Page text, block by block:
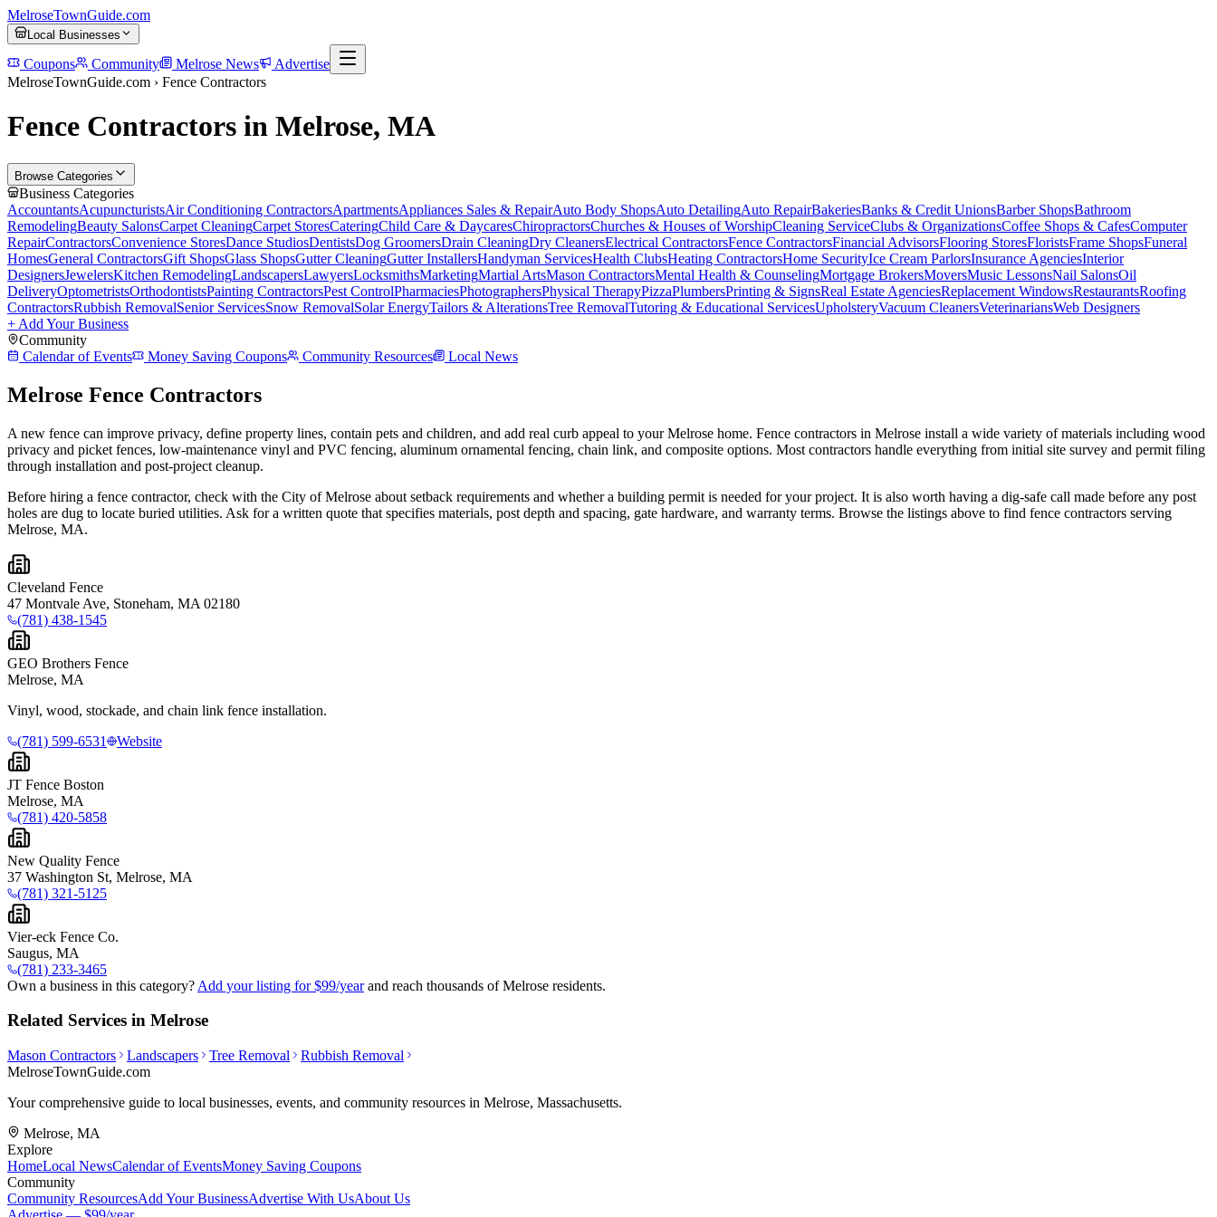
MelroseTownGuide.com
Local Businesses
Coupons Community Melrose News
Advertise
MelroseTownGuide.com › Fence Contractors
Fence Contractors in Melrose, MA
Browse Categories
Business Categories
AccountantsAcupuncturistsAir Conditioning ContractorsApartmentsAppliances Sales & RepairAuto Body ShopsAuto DetailingAuto RepairBakeriesBanks & Credit UnionsBarber ShopsBathroom
RemodelingBeauty SalonsCarpet CleaningCarpet StoresCateringChild Care & DaycaresChiropractorsChurches & Houses of WorshipCleaning ServiceClubs & OrganizationsCoffee Shops & CafesComputer
RepairContractorsConvenience StoresDance StudiosDentistsDog GroomersDrain CleaningDry CleanersElectrical ContractorsFence ContractorsFinancial AdvisorsFlooring StoresFloristsFrame ShopsFuneral
HomesGeneral ContractorsGift ShopsGlass ShopsGutter CleaningGutter InstallersHandyman ServicesHealth ClubsHeating ContractorsHome SecurityIce Cream ParlorsInsurance AgenciesInterior
DesignersJewelersKitchen RemodelingLandscapersLawyersLocksmithsMarketingMartial ArtsMason ContractorsMental Health & CounselingMortgage BrokersMoversMusic LessonsNail SalonsOil
DeliveryOptometristsOrthodontistsPainting ContractorsPest ControlPharmaciesPhotographersPhysical TherapyPizzaPlumbersPrinting & SignsReal Estate AgenciesReplacement WindowsRestaurantsRoofing
ContractorsRubbish RemovalSenior ServicesSnow RemovalSolar EnergyTailors & AlterationsTree RemovalTutoring & Educational ServicesUpholsteryVacuum CleanersVeterinariansWeb Designers
+ Add Your Business
Community
Calendar of Events
Money Saving Coupons Community Resources Local News
Melrose Fence Contractors
A new fence can improve privacy, define property lines, contain pets and children, and add real curb appeal to your Melrose home. Fence contractors in Melrose install a wide variety of materials including wood
privacy and picket fences, low-maintenance vinyl and PVC fencing, aluminum ornamental fencing, chain link, and composite options. Most contractors handle everything from initial site survey and permit filing
through installation and post-project cleanup.
Before hiring a fence contractor, check with the City of Melrose about setback requirements and whether a building permit is needed for your project. It is also worth having a dig-safe call made before any post
holes are dug to locate buried utilities. Ask for a written quote that specifies materials, post depth and spacing, gate hardware, and warranty terms. Browse the listings above to find fence contractors serving
Melrose, MA.
Cleveland Fence
47 Montvale Ave, Stoneham, MA 02180
(781) 438-1545
GEO Brothers Fence
Melrose, MA
Vinyl, wood, stockade, and chain link fence installation.
(781) 599-6531
Website
JT Fence Boston
Melrose, MA
(781) 420-5858
New Quality Fence
37 Washington St, Melrose, MA
(781) 321-5125
Vier-eck Fence Co.
Saugus, MA
(781) 233-3465
Own a business in this category? Add your listing for $99/year and reach thousands of Melrose residents.
Related Services in Melrose
Mason Contractors Landscapers Tree Removal
Rubbish Removal
MelroseTownGuide.com
Your comprehensive guide to local businesses, events, and community resources in Melrose, Massachusetts.
Melrose, MA
Explore
HomeLocal NewsCalendar of EventsMoney Saving Coupons
Community
Community ResourcesAdd Your BusinessAdvertise With UsAbout Us